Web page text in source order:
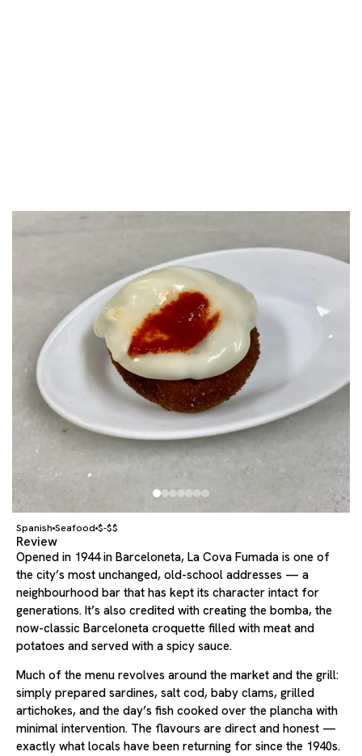
Spanish Seafood $-$$
Review
Opened in 1944 in Barceloneta, La Cova Fumada is one of
the city’s most unchanged, old-school addresses — a
neighbourhood bar that has kept its character intact for
generations. It’s also credited with creating the bomba, the
now-classic Barceloneta croquette filled with meat and
potatoes and served with a spicy sauce.
Much of the menu revolves around the market and the grill:
simply prepared sardines, salt cod, baby clams, grilled
artichokes, and the day’s fish cooked over the plancha with
minimal intervention. The flavours are direct and honest —
exactly what locals have been returning for since the 1940s.